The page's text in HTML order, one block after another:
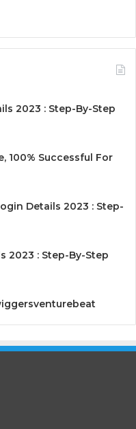
2023 : Step-By-Step
100% Successful For
Details 2023 : Step-
2023 : Step-By-Step